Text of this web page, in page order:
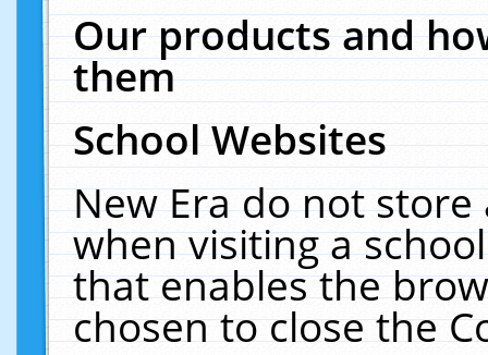
Our products and
them
School Websites
New Era do not
when visiting a
that enables the
chosen to close the